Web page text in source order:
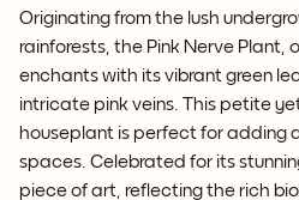
Originating from the lush
rainforests, the Pink Nerve Plant,
enchants with its vibrant green
intricate pink veins. This petite
houseplant is perfect for adding
spaces. Celebrated for its
piece of art, reflecting the rich